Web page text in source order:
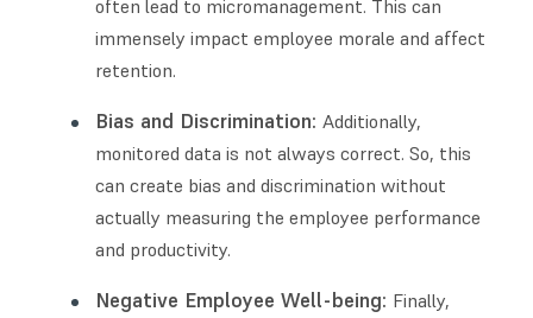
often lead to micromanagement. This can
immensely impact employee morale and affect
retention.
Bias and Discrimination: Additionally,
monitored data is not always correct. So, this
can create bias and discrimination without
actually measuring the employee performance
and productivity.
Negative Employee Well-being: Finally,